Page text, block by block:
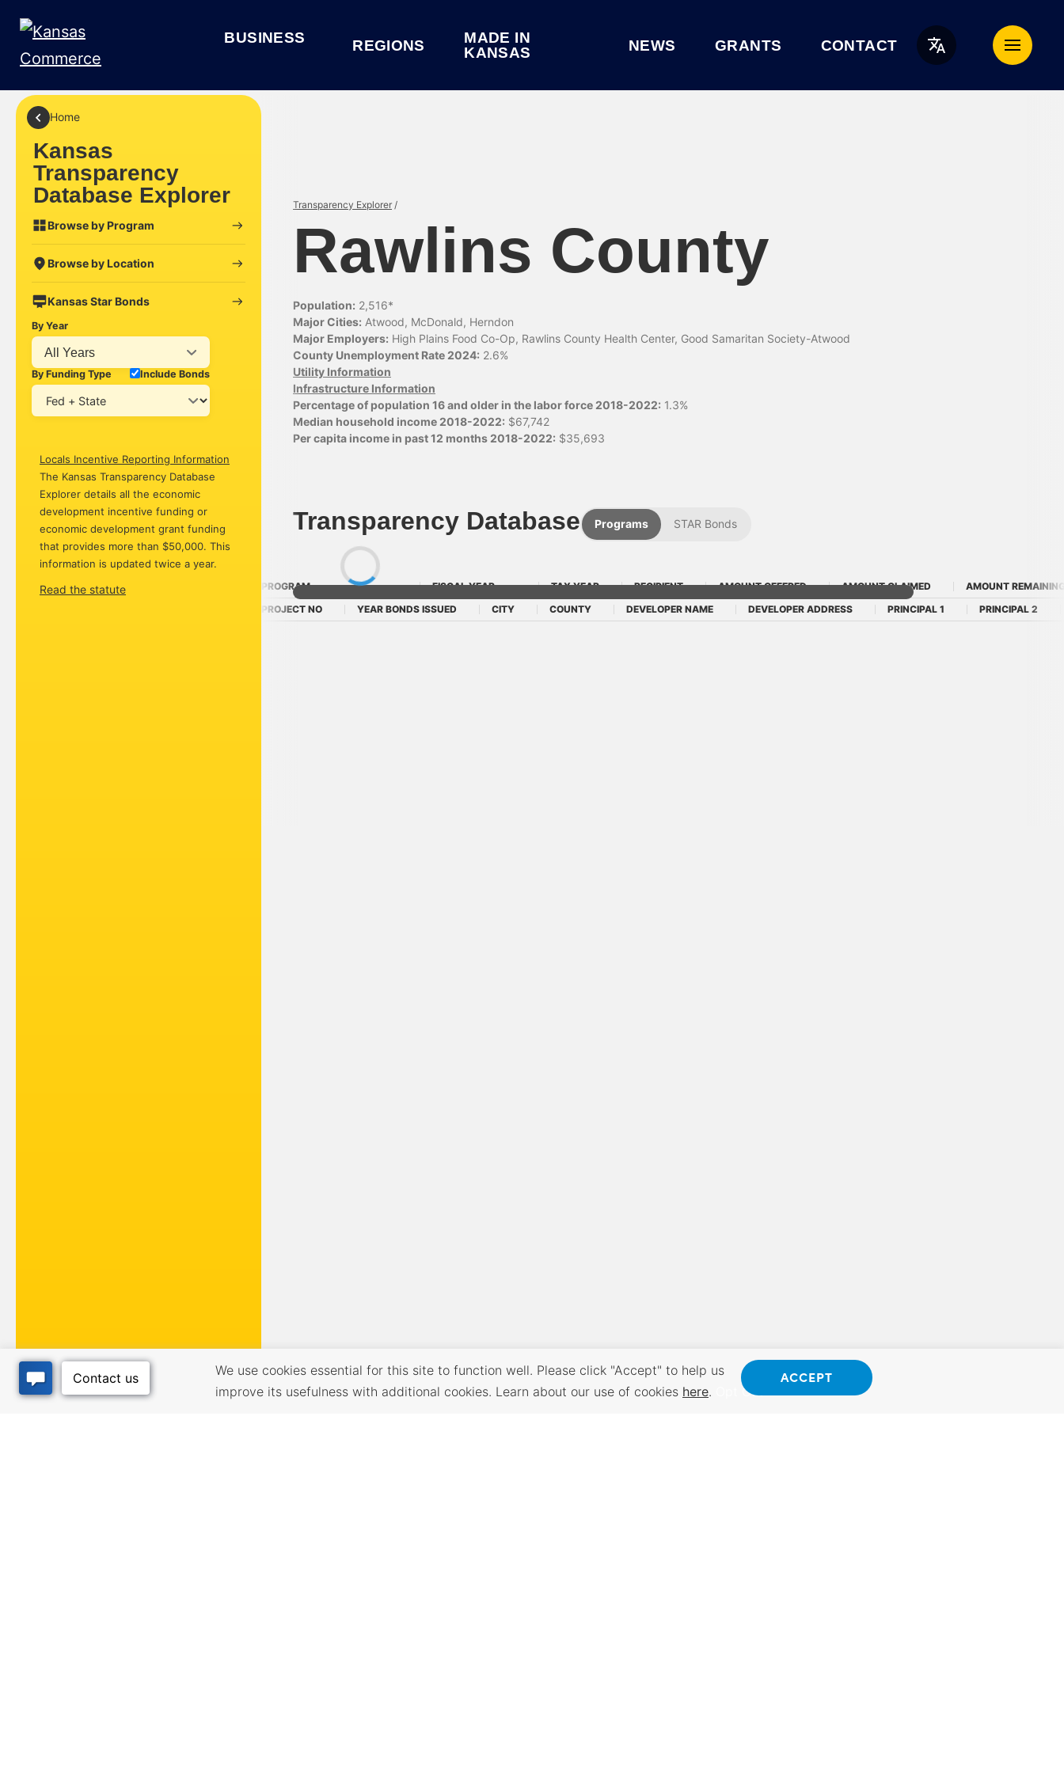
BUSINESS REGIONS
MADE IN
KANSAS
NEWS GRANTS CONTACT English
Home
Kansas
Transparency
Database Explorer
Browse by Program
Browse by Location
Kansas Star Bonds
By Year
All Years
By Funding Type Include Bonds
Locals Incentive Reporting Information
The Kansas Transparency Database
Explorer details all the economic
development incentive funding or
economic development grant funding
that provides more than $50,000. This
information is updated twice a year.
Read the statute
Transparency Explorer /
Rawlins County
Population: 2,516*
Major Cities: Atwood, McDonald, Herndon
Major Employers: High Plains Food Co-Op, Rawlins County Health Center, Good Samaritan Society-Atwood
County Unemployment Rate 2024: 2.6%
Utility Information
Infrastructure Information
Percentage of population 16 and older in the labor force 2018-2022: 1.3%
Median household income 2018-2022: $67,742
Per capita income in past 12 months 2018-2022: $35,693
Transparency Database Programs STAR Bonds
PROGRAM FISCAL YEAR TAX YEAR RECIPIENT AMOUNT OFFERED AMOUNT CLAIMED
AMOUNT
PROJECT NO
YEAR BONDS ISSUED CITY COUNTY DEVELOPER NAME DEVELOPER ADDRESS PRINCIPAL 1 PRINCIPAL 2
We use cookies essential for this site to function well. Please click "Accept" to help us
improve its usefulness with additional cookies. Learn about our use of cookies here.
ACCEPT
Opt Out